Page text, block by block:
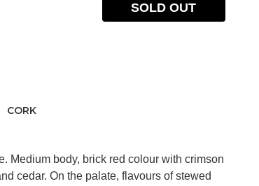
CORK
SOLD OUT
Medium body, brick red colour with crimson
cedar. On the palate, flavours of stewed